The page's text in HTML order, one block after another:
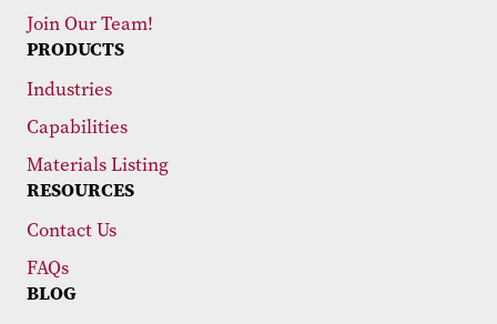
Join Our Team!
PRODUCTS
Industries
Capabilities
Materials Listing
RESOURCES
Contact Us
FAQs
BLOG